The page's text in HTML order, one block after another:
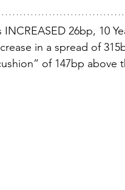
26bp, 10
in a spread of
of 147bp above